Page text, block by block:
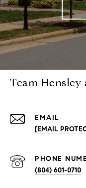
Team Hensley
EMAIL
[EMAIL
PHONE
(804) 601-0710